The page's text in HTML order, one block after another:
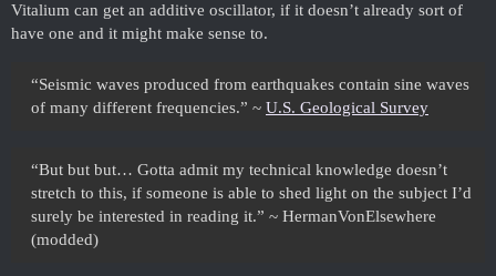
Vitalium can get an additive oscillator, if it doesn’t already sort of
have one and it might make sense to.
“Seismic waves produced from earthquakes contain sine waves
of many different frequencies.” ~ U.S. Geological Survey
“But but but… Gotta admit my technical knowledge doesn’t
stretch to this, if someone is able to shed light on the subject I’d
surely be interested in reading it.” ~ HermanVonElsewhere
(modded)